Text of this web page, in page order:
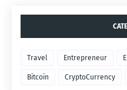
Travel Entrepreneur
Bitcoin CryptoCurrency